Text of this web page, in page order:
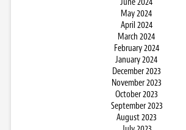
May 2024
April 2024
March 2024
February 2024
January 2024
December 2023
November 2023
October 2023
September 2023
August 2023